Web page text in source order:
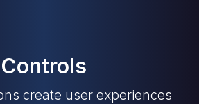
Controls
create user experiences